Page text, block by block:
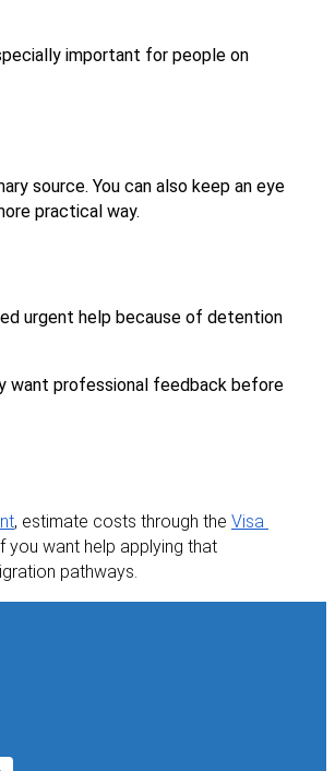
important for people on
source. You can also keep an eye
practical way.
urgent help because of detention
want professional feedback before
, estimate costs through the Visa
you want help applying that
pathways.